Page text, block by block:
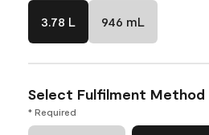
3.78 L 946 mL
Select Fulfilment Method
* Required